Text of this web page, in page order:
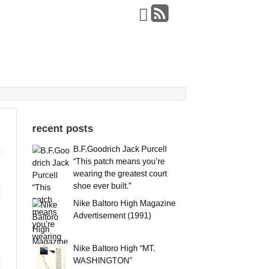
recent posts
B.F.Goodrich Jack Purcell
“This patch means you’re
wearing the greatest court
shoe ever built.”
Nike Baltoro High Magazine
Advertisement (1991)
Nike Baltoro High “MT.
WASHINGTON”